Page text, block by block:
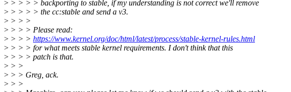
> > > > > backporting to stable, if my understanding is not correct we'll remove
> > > > > the cc:stable and send a v3.
> > > >
> > > > Please read:
> > > > https://www.kernel.org/doc/html/latest/process/stable-kernel-rules.html
> > > > for what meets stable kernel requirements. I don't think that this
> > > > patch is that.
> > >
> > > Greg, ack.
> > >